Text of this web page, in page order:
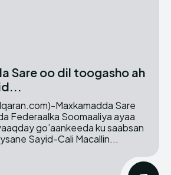
Sare oo dil toogasho ah
Maxkamadda Sare
Federaalka Soomaaliya ayaa
go’aankeeda ku saabsan
Sayid-Cali Macallin...